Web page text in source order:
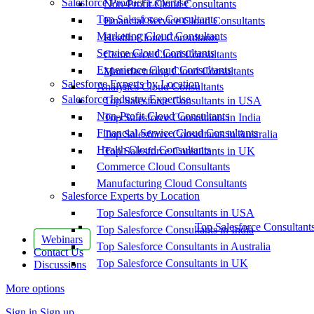
Non-Profit Cloud Consultants
Financial Service Cloud Consultants
Health Cloud Consultants
Commerce Cloud Consultants
Manufacturing Cloud Consultants
Salesforce Experts by Location
Top Salesforce Consultants in USA
Top Salesforce Consultants in India
Top Salesforce Consultants in Australia
Top Salesforce Consultants in UK
Top Salesforce
Webinars
Contact Us
Discussions
More options
Salesforce Product Expertise
Top Salesforce Consultants
Marketing Cloud Consultants
Service Cloud Consultants
Experience Cloud Consultants
Analytics Cloud Consultants
Salesforce Industry Expertise
Non-Profit Cloud Consultants
Financial Service Cloud Consultants
Health Cloud Consultants
Commerce Cloud Consultants
Manufacturing Cloud Consultants
Salesforce Experts by Location
Top Salesforce Consultants in USA
Top Salesforce Consultants in India
Top Salesforce Consultants in Australia
Top Salesforce Consultants in UK